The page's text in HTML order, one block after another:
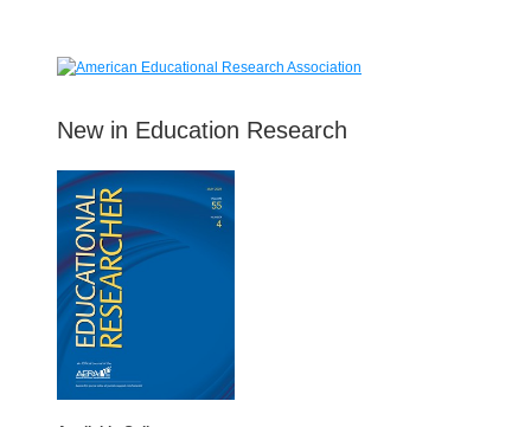
New in Education Research